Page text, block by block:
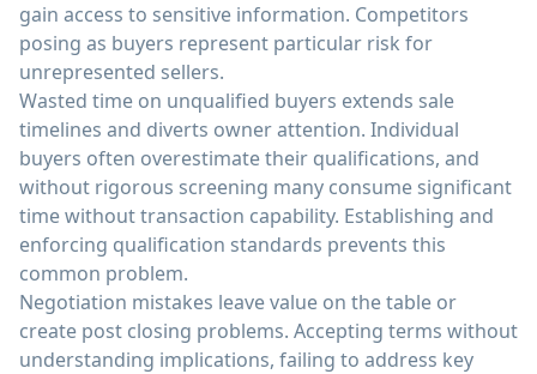
gain access to sensitive information. Competitors
posing as buyers represent particular risk for
unrepresented sellers.
Wasted time on unqualified buyers extends sale
timelines and diverts owner attention. Individual
buyers often overestimate their qualifications, and
without rigorous screening many consume significant
time without transaction capability. Establishing and
enforcing qualification standards prevents this
common problem.
Negotiation mistakes leave value on the table or
create post closing problems. Accepting terms without
understanding implications, failing to address key